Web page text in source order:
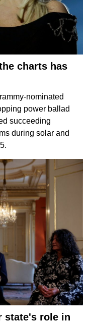
charts has
nominated
power ballad
succeeding
during solar and
state's role in